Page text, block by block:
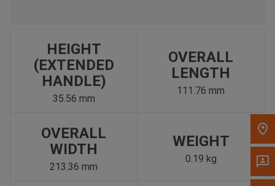
HEIGHT
(EXTENDED
HANDLE)
35.56 mm
OVERALL
LENGTH
111.76 mm
OVERALL
WIDTH
213.36 mm
WEIGHT
0.19 kg